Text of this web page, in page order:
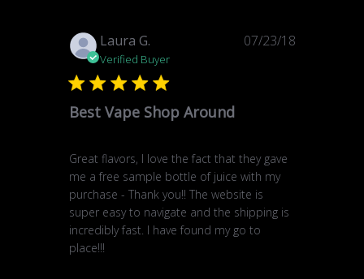
Laura G.
Verified Buyer
Best Vape Shop Around
Great flavors, I love the fact that they gave
me a free sample bottle of juice with my
purchase - Thank you!! The website is
super easy to navigate and the shipping is
incredibly fast. I have found my go to
place!!!
Published
07/23/18